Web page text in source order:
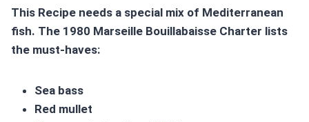
This Recipe needs a special mix of Mediterranean
fish. The 1980 Marseille Bouillabaisse Charter lists
the must-haves:
Sea bass
Red mullet